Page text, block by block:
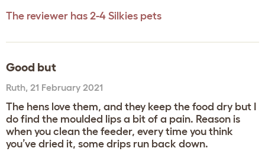
The reviewer has 2-4 Silkies pets
Good but
Ruth, 21 February 2021
The hens love them, and they keep the food dry but I
do find the moulded lips a bit of a pain. Reason is
when you clean the feeder, every time you think
you’ve dried it, some drips run back down.